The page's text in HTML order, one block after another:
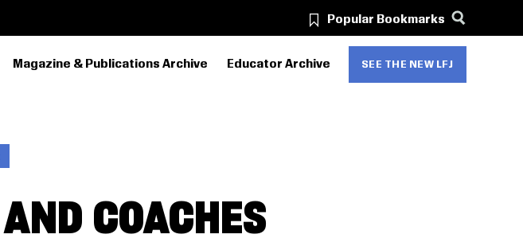
Popular Bookmarks
PRIMARY
Magazine & Publications Archive Educator Archive SEE THE NEW LFJ
COACHES